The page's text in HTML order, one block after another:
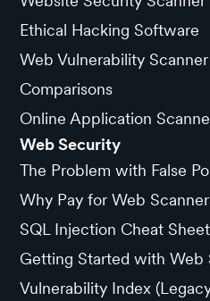
Ethical Hacking Software
Web Vulnerability Scanner
Comparisons
Online Application
Web Security
The Problem with False
Why Pay for Web
SQL Injection Cheat Sheet
Getting Started with Web
Vulnerability Index